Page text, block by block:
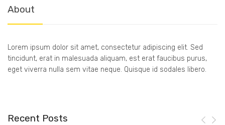
About
Lorem ipsum dolor sit amet, consectetur adipiscing elit. Sed
tincidunt, erat in malesuada aliquam, est erat faucibus purus,
eget viverra nulla sem vitae neque. Quisque id sodales libero.
Recent Posts